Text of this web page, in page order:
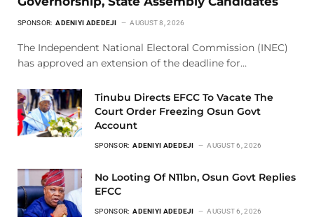
SPONSOR: ADENIYI ADEDEJI AUGUST 8, 2026
The Independent National Electoral Commission (INEC)
has approved an extension of the deadline for…
Tinubu Directs EFCC To Vacate The
Court Order Freezing Osun Govt
Account
SPONSOR: ADENIYI ADEDEJI AUGUST 6, 2026
No Looting Of N11bn, Osun Govt Replies
EFCC
SPONSOR: ADENIYI ADEDEJI AUGUST 6, 2026